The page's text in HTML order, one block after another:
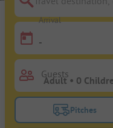
Travel destination,
Arrival
-
Guests
Turn on
Pitches